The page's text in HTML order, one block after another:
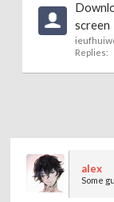
screen
Replies:
alex
Some